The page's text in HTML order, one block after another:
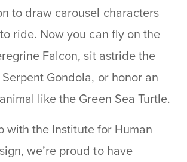
to draw carousel characters
ride. Now you can fly on the
Falcon, sit astride the
Gondola, or honor an
like the Green Sea Turtle.
with the Institute for Human
we’re proud to have